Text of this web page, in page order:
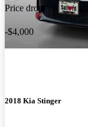
Price drop
-$4,000
2018 Kia Stinger